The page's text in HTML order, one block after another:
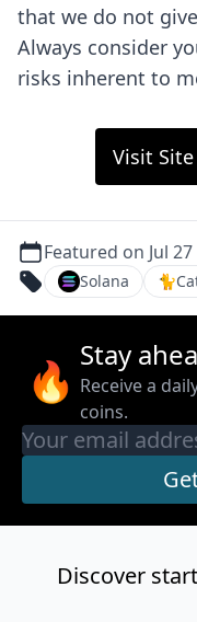
that we do not
Always consider
risks inherent to
Visit Site
Featured on Jul 27
Solana 🐈
🔥 Stay
Receive a
coins.
Discover